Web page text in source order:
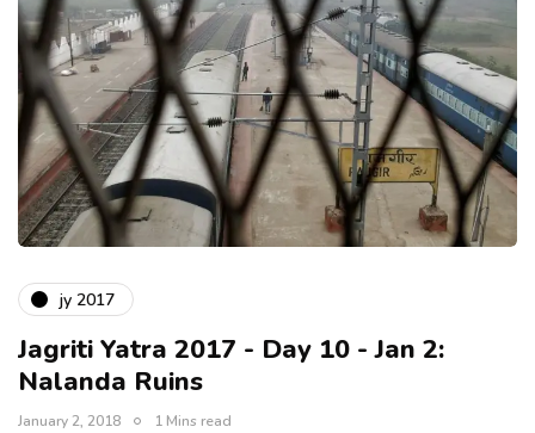
jy 2017
Jagriti Yatra 2017 - Day 10 - Jan 2:
Nalanda Ruins
January 2, 2018 1 Mins read